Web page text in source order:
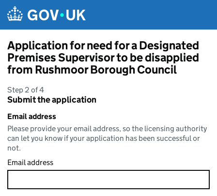
Application for need for a Designated
Premises Supervisor to be disapplied
from Rushmoor Borough Council
Step 2 of 4
Submit the application
Email address
Please provide your email address, so the licensing authority
can let you know if your application has been successful or
not.
Email address